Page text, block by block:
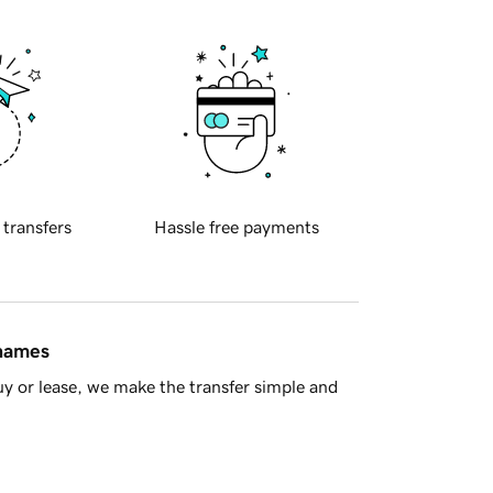
transfers Hassle free payments
or lease, we make the transfer simple and